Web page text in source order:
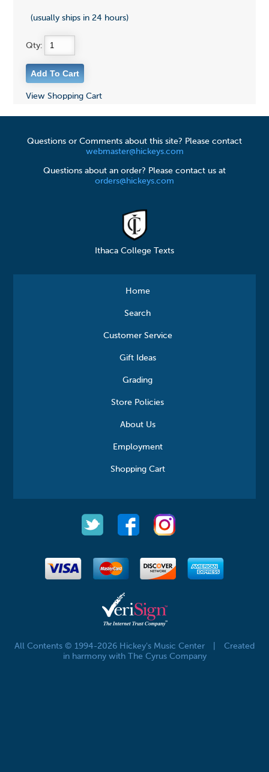
(usually ships in 24 hours)
Qty:
View Shopping Cart
Questions or Comments about this site? Please contact
webmaster@hickeys.com
Questions about an order? Please contact us at
orders@hickeys.com
Ithaca College Texts
Home
Search
Customer Service
Gift Ideas
Grading
Store Policies
About Us
Employment
Shopping Cart
All Contents © 1994-2026 Hickey's Music Center
Created
in harmony with The Cyrus Company